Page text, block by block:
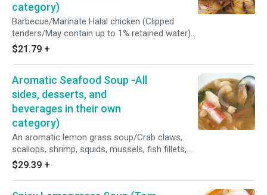
category)
Barbecue/Marinate Halal chicken (Clipped
tenders/May contain up to 1% retained water)
with coconut milk, coconut sugar, peppers, sea
salt, lemon grass, galangal, coriander, cumin,
sauce, and cucumber salad.
$21.79 +
Aromatic Seafood Soup -All
sides, desserts, and
beverages in their own
category)
An aromatic lemon grass soup/Crab claws,
scallops, shrimp, squids, mussels, fish fillets,
home made roasted chili shrimp paste(Red
spur chilies, shallots, garlic, dried shrimp,
$29.39 +